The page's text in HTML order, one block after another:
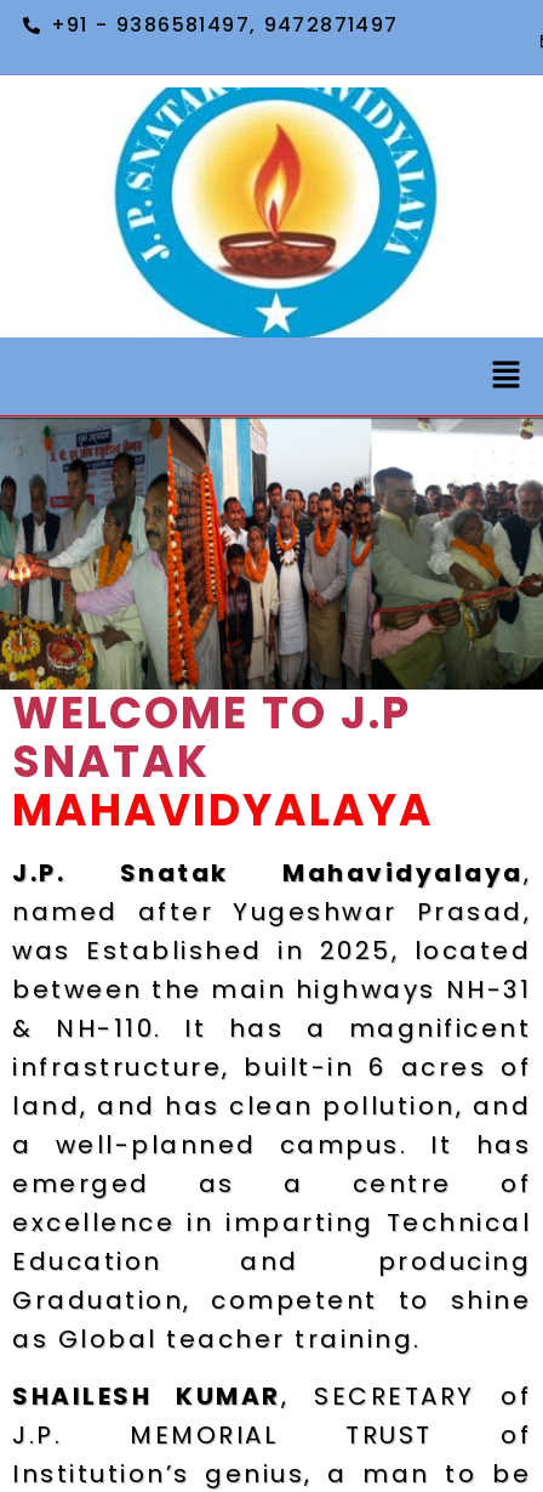
+91 - 9386581497, 9472871497
WELCOME TO J.P
SNATAK
MAHAVIDYALAYA
J.P. Snatak Mahavidyalaya,
named after Yugeshwar Prasad,
was Established in 2025, located
between the main highways NH-31
& NH-110. It has a magnificent
infrastructure, built-in 6 acres of
land, and has clean pollution, and
a well-planned campus. It has
emerged as a centre of
excellence in imparting Technical
Education and producing
Graduation, competent to shine
as Global teacher training.
SHAILESH KUMAR, SECRETARY of
J.P. MEMORIAL TRUST of
Institution’s genius, a man to be